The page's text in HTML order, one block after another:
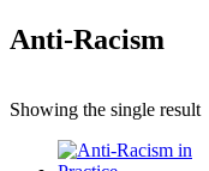
Anti-Racism
Showing the single result